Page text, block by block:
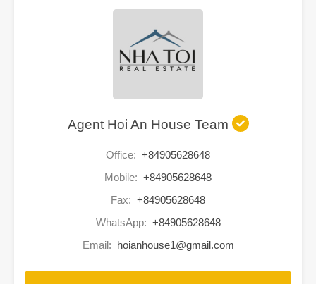
Agent Hoi An House Team
Office: +84905628648
Mobile: +84905628648
Fax: +84905628648
WhatsApp: +84905628648
Email: hoianhouse1@gmail.com